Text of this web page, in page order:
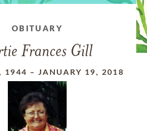
OBITUARY
Frances Gill
1944 – JANUARY 19, 2018